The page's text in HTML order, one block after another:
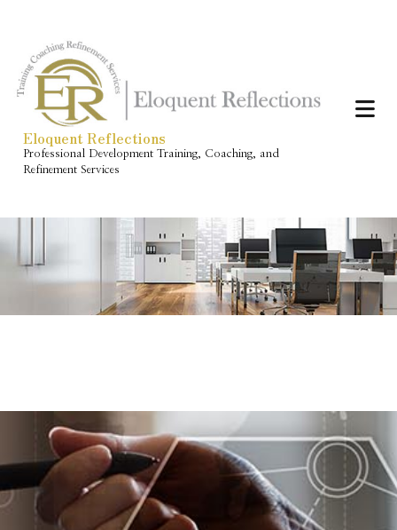
Eloquent Reflections
Professional Development Training, Coaching, and
Refinement Services